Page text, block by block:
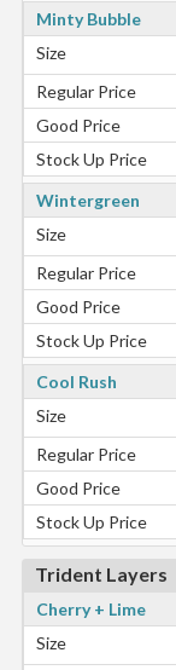
Minty Bubble
Size
Regular Price
Good Price
Stock Up Price
Wintergreen
Size
Regular Price
Good Price
Stock Up Price
Cool Rush
Size
Regular Price
Good Price
Stock Up Price
Trident Layers
Cherry + Lime
Size